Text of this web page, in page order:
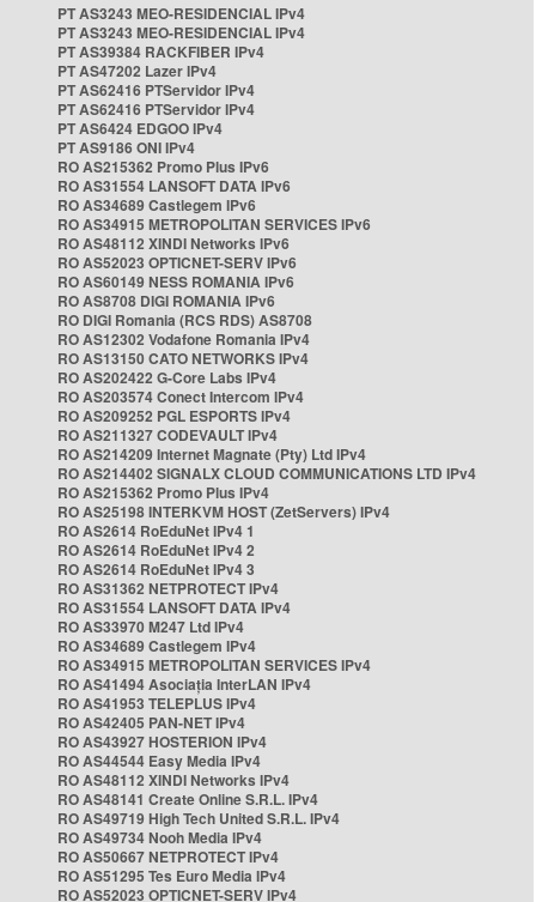
PT AS3243 MEO-RESIDENCIAL IPv4
PT AS3243 MEO-RESIDENCIAL IPv4
PT AS39384 RACKFIBER IPv4
PT AS47202 Lazer IPv4
PT AS62416 PTServidor IPv4
PT AS62416 PTServidor IPv4
PT AS6424 EDGOO IPv4
PT AS9186 ONI IPv4
RO AS215362 Promo Plus IPv6
RO AS31554 LANSOFT DATA IPv6
RO AS34689 Castlegem IPv6
RO AS34915 METROPOLITAN SERVICES IPv6
RO AS48112 XINDI Networks IPv6
RO AS52023 OPTICNET-SERV IPv6
RO AS60149 NESS ROMANIA IPv6
RO AS8708 DIGI ROMANIA IPv6
RO DIGI Romania (RCS RDS) AS8708
RO AS12302 Vodafone Romania IPv4
RO AS13150 CATO NETWORKS IPv4
RO AS202422 G-Core Labs IPv4
RO AS203574 Conect Intercom IPv4
RO AS209252 PGL ESPORTS IPv4
RO AS211327 CODEVAULT IPv4
RO AS214209 Internet Magnate (Pty) Ltd IPv4
RO AS214402 SIGNALX CLOUD COMMUNICATIONS LTD IPv4
RO AS215362 Promo Plus IPv4
RO AS25198 INTERKVM HOST (ZetServers) IPv4
RO AS2614 RoEduNet IPv4 1
RO AS2614 RoEduNet IPv4 2
RO AS2614 RoEduNet IPv4 3
RO AS31362 NETPROTECT IPv4
RO AS31554 LANSOFT DATA IPv4
RO AS33970 M247 Ltd IPv4
RO AS34689 Castlegem IPv4
RO AS34915 METROPOLITAN SERVICES IPv4
RO AS41494 Asociația InterLAN IPv4
RO AS41953 TELEPLUS IPv4
RO AS42405 PAN-NET IPv4
RO AS43927 HOSTERION IPv4
RO AS44544 Easy Media IPv4
RO AS48112 XINDI Networks IPv4
RO AS48141 Create Online S.R.L. IPv4
RO AS49719 High Tech United S.R.L. IPv4
RO AS49734 Nooh Media IPv4
RO AS50667 NETPROTECT IPv4
RO AS51295 Tes Euro Media IPv4
RO AS52023 OPTICNET-SERV IPv4